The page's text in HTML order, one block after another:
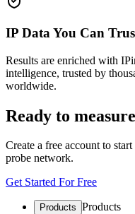
IP Data You Can
Results are enriched with
intelligence, trusted by
worldwide.
Ready to
Create a free account to
probe network.
Get Started For Free
Products Products